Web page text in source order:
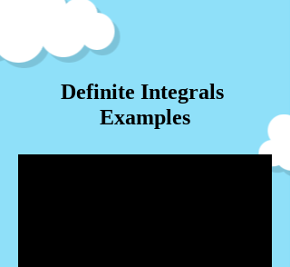
Definite Integrals
Examples